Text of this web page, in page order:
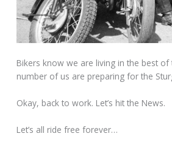
Bikers know we are living in the best of
number of us are preparing for the
Okay, back to work. Let’s hit the News.
Let’s all ride free forever…